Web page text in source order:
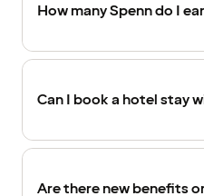
How many Spenn do I
Can I book a hotel stay
Are there new benefits